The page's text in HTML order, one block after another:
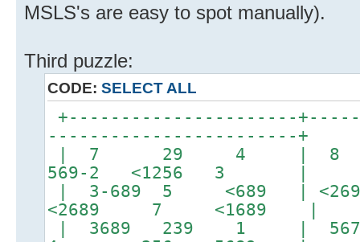
MSLS's are easy to spot manually).
Third puzzle:
CODE: SELECT ALL
+----------------------
------------------------+
| 7 29 4 | 8
569-2 <1256 3 |
| 3-689 5 <689 |
<2689 7 <1689 |
| 3689 239 1 |